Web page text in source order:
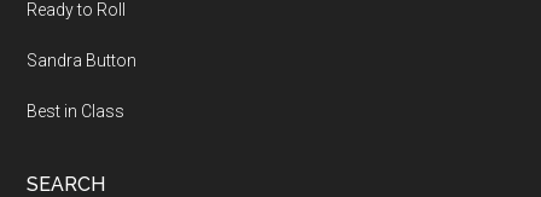
Ready to Roll
Sandra Button
Best in Class
SEARCH